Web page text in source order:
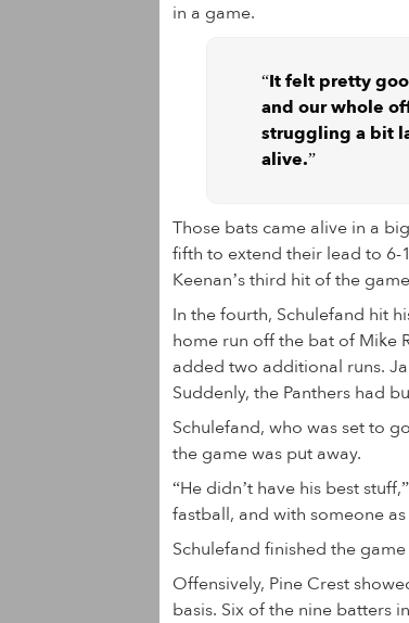
in a game.
“It felt pretty
and our whole
struggling a bit
alive.”
Those bats came alive in a
fifth to extend their lead to 6-
Keenan’s third hit of the
In the fourth, Schulefand hit
home run off the bat of Mike
added two additional runs.
Suddenly, the Panthers had
Schulefand, who was set to
the game was put away.
“He didn’t have his best
fastball, and with someone
Schulefand finished the
Offensively, Pine Crest
basis. Six of the nine batters